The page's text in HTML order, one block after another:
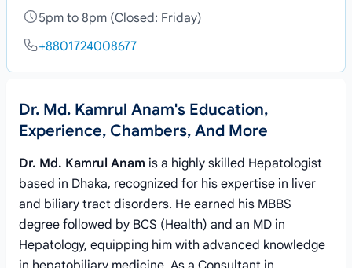
5pm to 8pm (Closed: Friday)
+8801724008677
Dr. Md. Kamrul Anam's Education,
Experience, Chambers, And More
Dr. Md. Kamrul Anam is a highly skilled Hepatologist
based in Dhaka, recognized for his expertise in liver
and biliary tract disorders. He earned his MBBS
degree followed by BCS (Health) and an MD in
Hepatology, equipping him with advanced knowledge